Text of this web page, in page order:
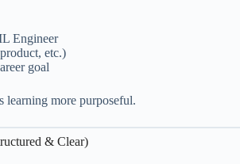
Engineer
etc.)
goal
learning more purposeful.
& Clear)